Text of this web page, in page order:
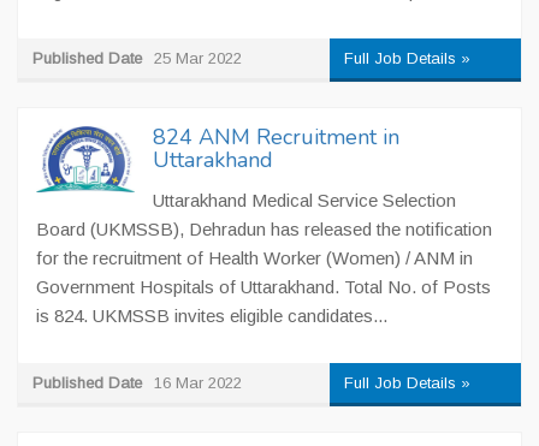
Published Date 25 Mar 2022 Full Job Details »
824 ANM Recruitment in
Uttarakhand
Uttarakhand Medical Service Selection
Board (UKMSSB), Dehradun has released the notification
for the recruitment of Health Worker (Women) / ANM in
Government Hospitals of Uttarakhand. Total No. of Posts
is 824. UKMSSB invites eligible candidates...
Published Date 16 Mar 2022 Full Job Details »